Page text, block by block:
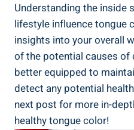
Understanding the inside
⁣lifestyle⁢ influence tongue
insights ‍into your ‍overall
of the potential ‌causes ⁣of
better equipped to⁤
⁤detect any potential
next post for more in-
⁢healthy⁣ tongue color!